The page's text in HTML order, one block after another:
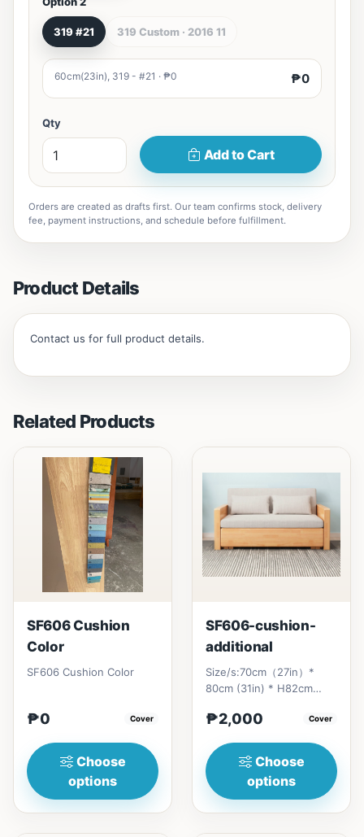
319 #21 319 Custom · 2016 11
60cm(23in), 319 - #21 · ₱0 ₱0
Qty
Add to Cart
Orders are created as drafts first. Our team confirms stock, delivery
fee, payment instructions, and schedule before fulfillment.
Product Details
Contact us for full product details.
Related Products
SF606 Cushion
Color
SF606 Cushion Color
₱0 Cover
Choose
options
SF606-cushion-
additional
Size/s:70cm（27in）*
80cm (31in) * H82cm
₱&nbsp;17,000120cm（47in）
₱2,000 Cover
Choose
options